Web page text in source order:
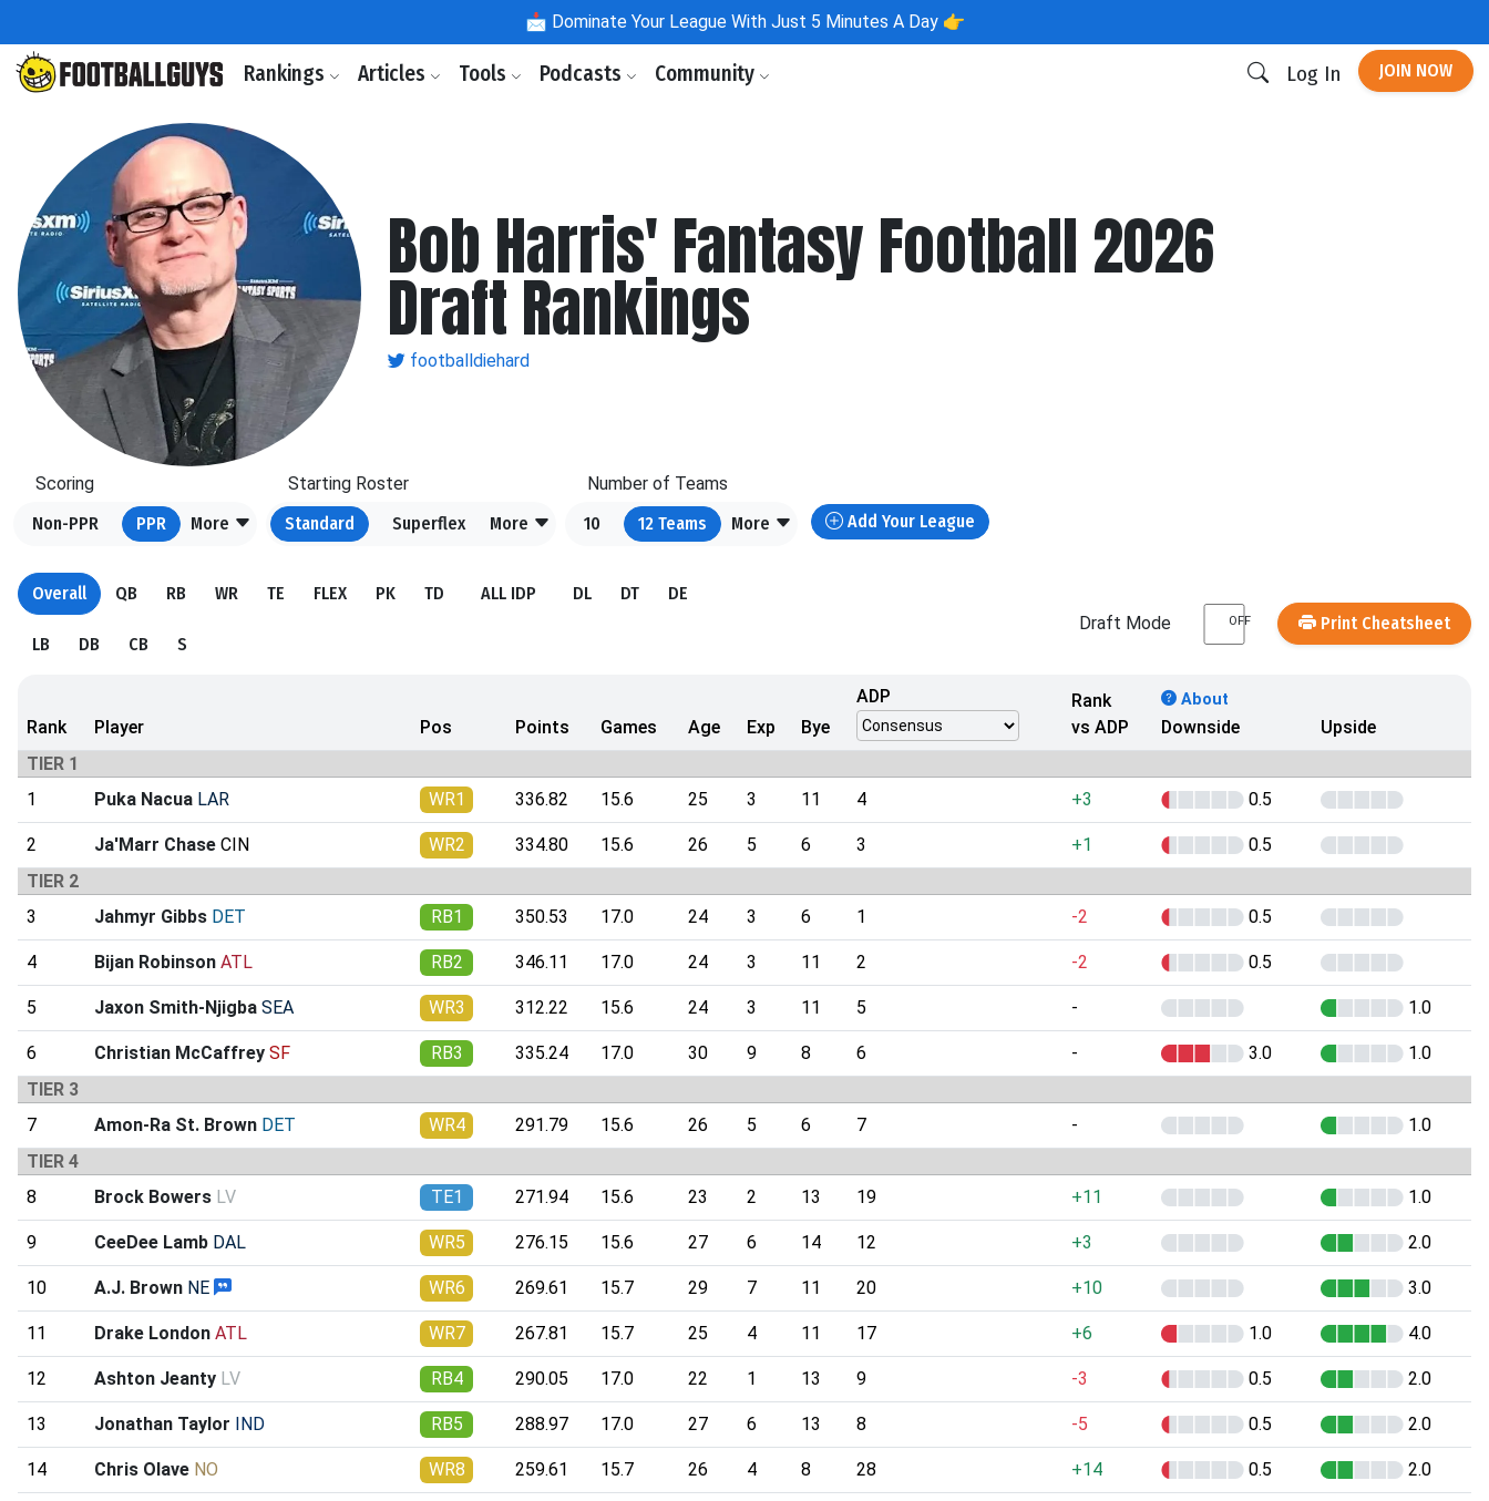
📩 Dominate Your League With Just 5 Minutes A Day 👉
Rankings Articles Tools Podcasts Community Log In JOIN NOW
Bob Harris' Fantasy Football 2026
Draft Rankings
footballdiehard
Scoring
Non-PPR
PPR More
Starting Roster
Standard
Superflex More
Number of Teams
10
12 Teams More Add Your League
Overall QB RB WR TE FLEX PK TD ALL IDP DL DT DE
LB DB CB S
Draft Mode OFF Print Cheatsheet
Rank Player Pos Points Games Age Exp Bye
ADP
Rank
vs ADP
About
Downside
Upside
TIER 1
1
Puka Nacua LAR WR1 336.82 15.6 25 3 11 4 +3 0.5
2 Ja'Marr Chase CIN WR2 334.80 15.6 26 5 6 3 +1
0.5
TIER 2
3
Jahmyr Gibbs DET RB1 350.53 17.0 24 3 6 1 -2 0.5
4 Bijan Robinson ATL RB2 346.11 17.0 24 3 11 2 -2 0.5
5 Jaxon Smith-Njigba SEA WR3 312.22 15.6 24 3 11 5 - 1.0
6 Christian McCaffrey SF RB3 335.24 17.0 30 9 8 6 - 3.0
1.0
TIER 3
7
Amon-Ra St. Brown DET WR4 291.79 15.6 26 5 6 7 -
1.0
TIER 4
8
Brock Bowers LV TE1 271.94 15.6 23 2 13 19 +11 1.0
9 CeeDee Lamb DAL WR5 276.15 15.6 27 6 14 12 +3 2.0
10 A.J. Brown NE WR6 269.61 15.7 29 7 11 20 +10 3.0
11 Drake London ATL WR7 267.81 15.7 25 4 11 17 +6 1.0 4.0
12 Ashton Jeanty LV RB4 290.05 17.0 22 1 13 9 -3 0.5 2.0
13 Jonathan Taylor IND RB5 288.97 17.0 27 6 13 8 -5 0.5 2.0
14 Chris Olave NO WR8 259.61 15.7 26 4 8 28 +14 0.5 2.0